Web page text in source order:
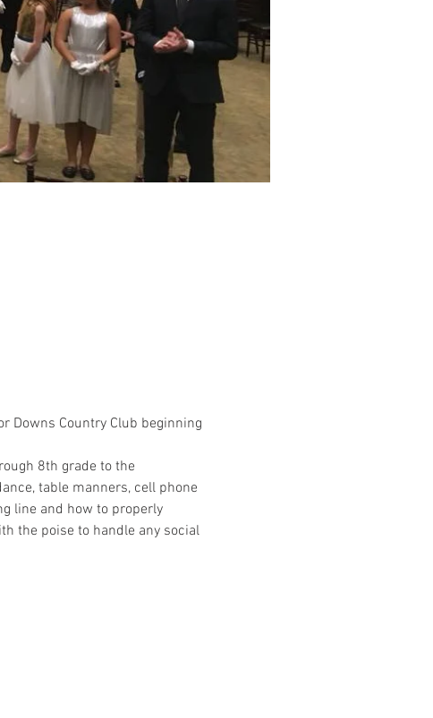
Downs Country Club beginning
8th grade to the
table manners, cell phone
line and how to properly
the poise to handle any social